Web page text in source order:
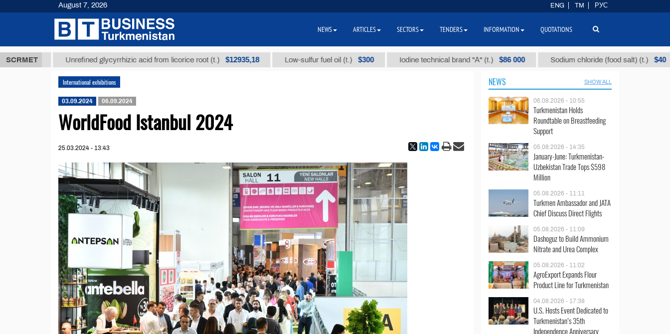
SCRMET
ТМТ Unrefined glycyrrhizic acid from licorice root (t.) $12935,18 Low-sulfur fuel oil (t.) $300 Iodine technical brand "А" (t.) $86 000 Sodium chloride (food salt) (t.) $40
International exhibitions
03.09.2024 06.09.2024
WorldFood Istanbul 2024
25.03.2024 - 13:43
NEWS SHOW ALL
06.08.2026 - 10:55
Turkmenistan Holds
Roundtable on Breastfeeding
Support
05.08.2026 - 14:35
January-June: Turkmenistan-
Uzbekistan Trade Tops $598
Million
05.08.2026 - 11:11
Turkmen Ambassador and JATA
Chief Discuss Direct Flights
05.08.2026 - 11:09
Dashoguz to Build Ammonium
Nitrate and Urea Complex
05.08.2026 - 11:02
AgroExport Expands Flour
Product Line for Turkmenistan
04.08.2026 - 17:38
U.S. Hosts Event Dedicated to
Turkmenistan’s 35th
Independence Anniversary
August 7, 2026 ENG TM РУС
NEWS ARTICLES SECTORS TENDERS INFORMATION QUOTATIONS